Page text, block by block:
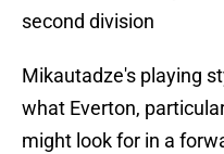
second division
Mikautadze's playing
what Everton,
might look for in a